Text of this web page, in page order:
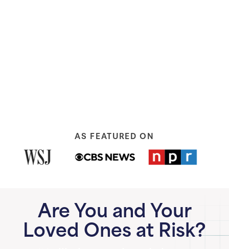
AS FEATURED ON
Are You and Your
Loved Ones at Risk?